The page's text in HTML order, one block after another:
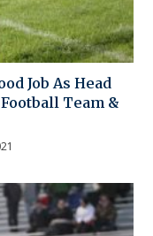
Job As Head
Team &